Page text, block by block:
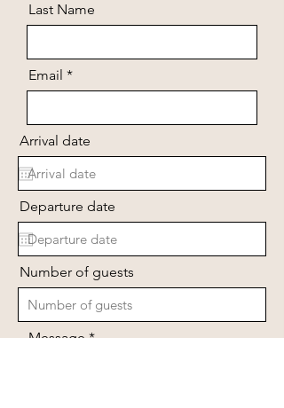
Last Name
Email
Arrival date
Departure date
Number of guests
Message